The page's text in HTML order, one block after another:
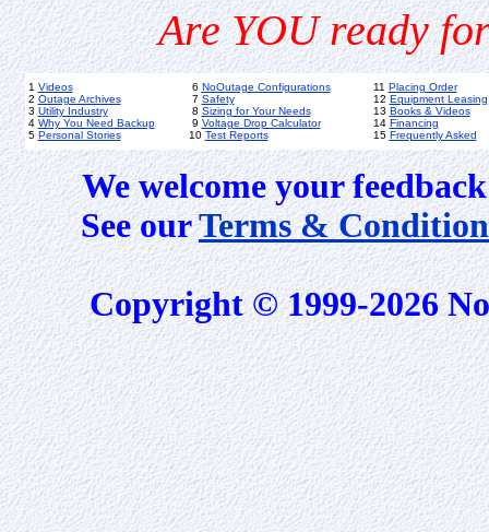
Are YOU ready
1 Videos
2 Outage Archives
3 Utility Industry
4 Why You Need Backup
5 Personal Stories
6 NoOutage Configurations
7 Safety
8 Sizing for Your Needs
9 Voltage Drop Calculator
10 Test Reports
11 Placing Order
12 Equipment Leasing
13 Books & Videos
14 Financing
15 Frequently Asked
We welcome your
See ourTerms &
Copyright © 1999-2026